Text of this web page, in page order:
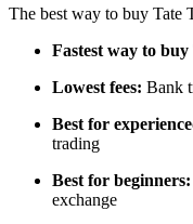
Become a Copy
The best way to buy Tate
Fastest way to
Lowest fees: Bank
Best for
trading
Best for beginners:
exchange